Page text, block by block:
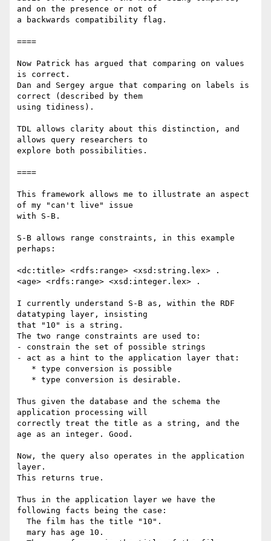
and on the presence or not of
a backwards compatibility flag.
====
Now Patrick has argued that comparing on values
is correct.
Dan and Sergey argue that comparing on labels is
correct (described by them
using tidiness).
TDL allows clarity about this distinction, and
allows query researchers to
explore both possibilities.
====
This framework allows me to illustrate an aspect
of my "can't live" issue
with S-B.
S-B allows range constraints, in this example
perhaps:
<dc:title> <rdfs:range> <xsd:string.lex> .
<age> <rdfs:range> <xsd:integer.lex> .
I currently understand S-B as, within the RDF
datatyping layer, insisting
that "10" is a string.
The two range constraints are used to:
- constrain the set of possible strings
- act as a hint to the application layer that:
Thus given the database and the schema the
application processing will
correctly treat the title as a string, and the
age as an integer. Good.
Now, the query also operates in the application
layer.
This returns true.
Thus in the application layer we have the
following facts being the case: